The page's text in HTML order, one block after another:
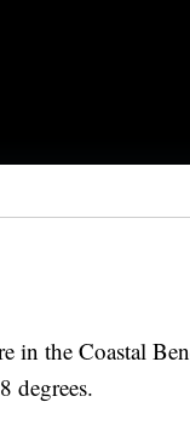
in the Coastal
degrees.